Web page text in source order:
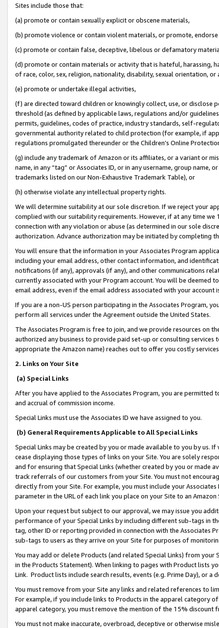
Sites include those that:
(a) promote or contain sexually explicit or obscene materials,
(b) promote violence or contain violent materials, or promote,
(c) promote or contain false, deceptive, libelous or defamatory
(d) promote or contain materials or activity that is hateful, harassing,
of race, color, sex, religion, nationality, disability, sexual orientation, or
(e) promote or undertake illegal activities,
(f) are directed toward children or knowingly collect, use, or
threshold (as defined by applicable laws, regulations and/or
permits, guidelines, codes of practice, industry standards, self-
governmental authority related to child protection (for example, if
regulations promulgated thereunder or the Children’s Online
(g) include any trademark of Amazon or its affiliates, or a variant or
name, in any “tag” or Associates ID, or in any username, group
trademarks listed on our Non-Exhaustive Trademark Table), or
(h) otherwise violate any intellectual property rights.
We will determine suitability at our sole discretion. If we reject your
complied with our suitability requirements. However, if at any time
connection with any violation or abuse (as determined in our sole
authorization. Advance authorization may be initiated by completing
You will ensure that the information in your Associates Program
including your email address, other contact information, and
notifications (if any), approvals (if any), and other communications
currently associated with your Program account. You will be deemed
email address, even if the email address associated with your account
If you are a non-US person participating in the Associates Program,
perform all services under the Agreement outside the United States.
The Associates Program is free to join, and we provide resources on
authorized any business to provide paid set-up or consulting
appropriate the Amazon name) reaches out to offer you costly
2. Links on Your Site
(a) Special Links
After you have applied to the Associates Program, you are permitted
and accrual of commission income.
Special Links must use the Associates ID we have assigned to you.
(b) General Requirements Applicable to All Special Links
Special Links may be created by you or made available to you by us.
cease displaying those types of links on your Site. You are solely
and for ensuring that Special Links (whether created by you or
track referrals of our customers from your Site. You must not
directly from your Site. For example, you must include your
parameter in the URL of each link you place on your Site to an
Upon your request but subject to our approval, we may issue you
performance of your Special Links by including different sub-tags in
tag, other ID or reporting provided in connection with the Associates
sub-tags to users as they arrive on your Site for purposes of
You may add or delete Products (and related Special Links) from
in the Products Statement). When linking to pages with Product lists
Link. Product lists include search results, events (e.g. Prime Day), or a
You must remove from your Site any links and related references to
For example, if you include links to Products in the apparel category
apparel category, you must remove the mention of the 15% discount
You must not make inaccurate, overbroad, deceptive or otherwise